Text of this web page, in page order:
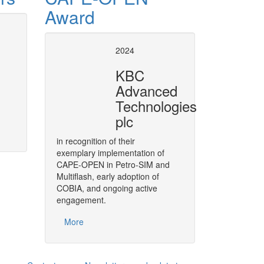
Operation socket
made possible
More
Revise & develop the
of Refinery Reactor models in
Award
2024
KBC
Advanced
Technologies
plc
in recognition of their
exemplary implementation of
CAPE-OPEN in Petro-SIM and
Multiflash, early adoption of
COBIA, and ongoing active
engagement.
More